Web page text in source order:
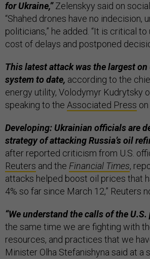
for Ukraine,”Zelenskyy said on
“Shahed drones have no indecision,
politicians,” he added. “It is critical
cost of delays and postponed
This latest attack was the largest on
system to date, according to the
energy utility, Volodymyr Kudrytsky
speaking to the Associated Press
Developing: Ukrainian officials are
strategy of attacking Russia’s oil
after reported criticism from U.S.
Reuters and the Financial Times,
attacks helped boost oil prices that
4% so far since March 12,” Reuters
“We understand the calls of the U.S.
the same time we are fighting with
resources, and practices that we
Minister Olha Stefanishyna said at a